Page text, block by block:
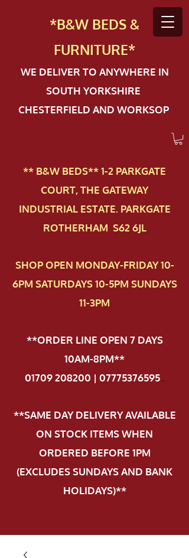
*B&W BEDS &
FURNITURE*
WE DELIVER TO ANYWHERE IN
SOUTH YORKSHIRE
CHESTERFIELD AND WORKSOP
** B&W BEDS** 1-2 PAR​KGATE
COURT, THE GATEWAY
INDUSTRIAL ESTATE. PARKGATE
ROTHERHAM S62 6JL
SHOP OPEN MONDAY-FRIDAY 10-
6PM SATURDAYS 10-5PM SUNDAYS
11-3PM
**ORDER LINE OPEN 7 DAYS
10AM-8PM**
01709 208200 | 07775376595.
**SAME DAY DELIVERY AVAILABLE
ON STOCK ITEMS WHEN
ORDERED BEFORE 1PM
(EXCLUDES SUNDAYS AND BANK
HOLIDAYS)**